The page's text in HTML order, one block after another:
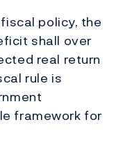
policy, the
shall over
real return
rule is
framework for